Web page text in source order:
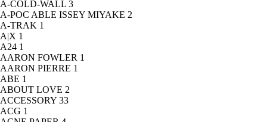
A-COLD-WALL 3
A-POC ABLE ISSEY MIYAKE 2
A-TRAK 1
A|X 1
A24 1
AARON FOWLER 1
AARON PIERRE 1
ABE 1
ABOUT LOVE 2
ACCESSORY 33
ACG 1